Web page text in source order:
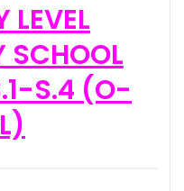
LEVEL
SCHOOL
S.4 (O-